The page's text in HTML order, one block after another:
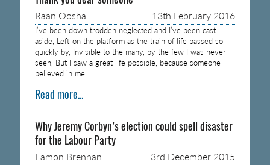
Raan Oosha 13th February 2016
I’ve been down trodden neglected and I’ve been cast
aside, Left on the platform as the train of life passed so
quickly by, Invisible to the many, by the few I was never
seen, But I saw a great life possible, because someone
believed in me
Read more...
Why Jeremy Corbyn’s election could spell disaster
for the Labour Party
Eamon Brennan 3rd December 2015